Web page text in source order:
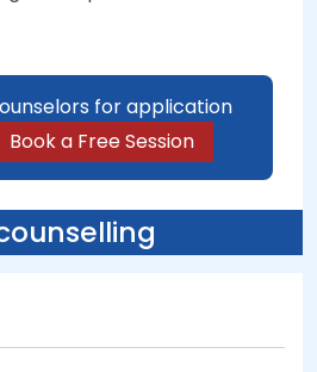
for application
Book a Free Session